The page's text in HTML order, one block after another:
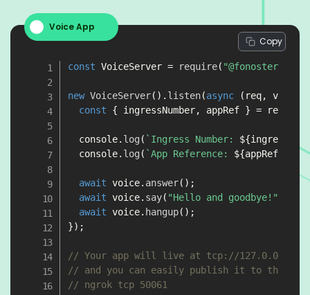
Voice App
const VoiceServer = require( "@fonoster/
new VoiceServer( ) . listen(async ( req, voice
const
{ ingressNumber, appRef } = req
  console
. log ( ` Ingress Number: ${
  console
. log ( `App Reference: ${appRef
await voice. answer( ) ;
await voice. say( "Hello and goodbye!"
await voice. hangup( ) ;
}) ;
// Your app will live at tcp://
// and you can easily publish it to the
// ngrok tcp 50061
Copy